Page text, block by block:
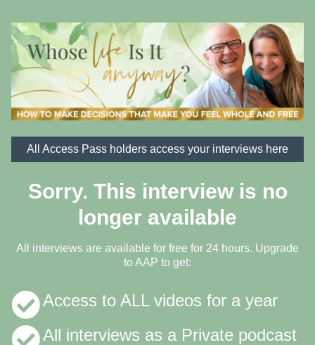
All Access Pass holders access your interviews here
Sorry. This interview is no
longer available
All interviews are available for free for 24 hours. Upgrade
to AAP to get:
Access to ALL videos for a year
All interviews as a Private podcast